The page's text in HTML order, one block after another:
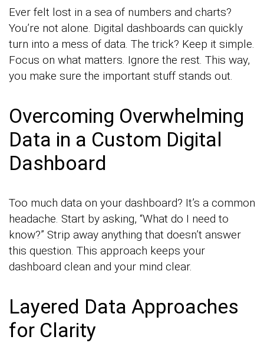
Ever felt lost in a sea of numbers and charts?
You’re not alone. Digital dashboards can quickly
turn into a mess of data. The trick? Keep it simple.
Focus on what matters. Ignore the rest. This way,
you make sure the important stuff stands out.
Overcoming Overwhelming
Data in a Custom Digital
Dashboard
Too much data on your dashboard? It’s a common
headache. Start by asking, “What do I need to
know?” Strip away anything that doesn’t answer
this question. This approach keeps your
dashboard clean and your mind clear.
Layered Data Approaches
for Clarity